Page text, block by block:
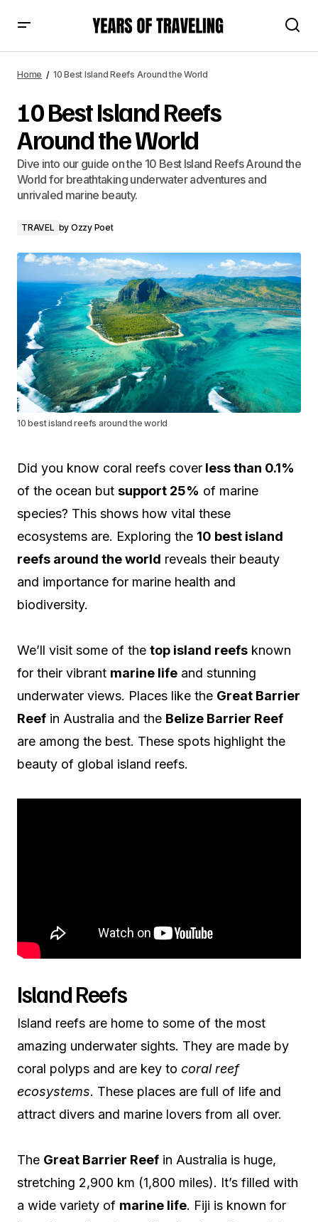
Home 10 Best Island Reefs Around the World
10 Best Island Reefs
Around the World
Dive into our guide on the 10 Best Island Reefs Around the
World for breathtaking underwater adventures and
unrivaled marine beauty.
TRAVEL by Ozzy Poet
10 best island reefs around the world
Did you know coral reefs cover less than 0.1%
of the ocean but support 25% of marine
species? This shows how vital these
ecosystems are. Exploring the 10 best island
reefs around the world reveals their beauty
and importance for marine health and
biodiversity.
We’ll visit some of the top island reefs known
for their vibrant marine life and stunning
underwater views. Places like the Great Barrier
Reef in Australia and the Belize Barrier Reef
are among the best. These spots highlight the
beauty of global island reefs.
Island Reefs
Island reefs are home to some of the most
amazing underwater sights. They are made by
coral polyps and are key to coral reef
ecosystems. These places are full of life and
attract divers and marine lovers from all over.
The Great Barrier Reef in Australia is huge,
stretching 2,900 km (1,800 miles). It’s filled with
a wide variety of marine life. Fiji is known for